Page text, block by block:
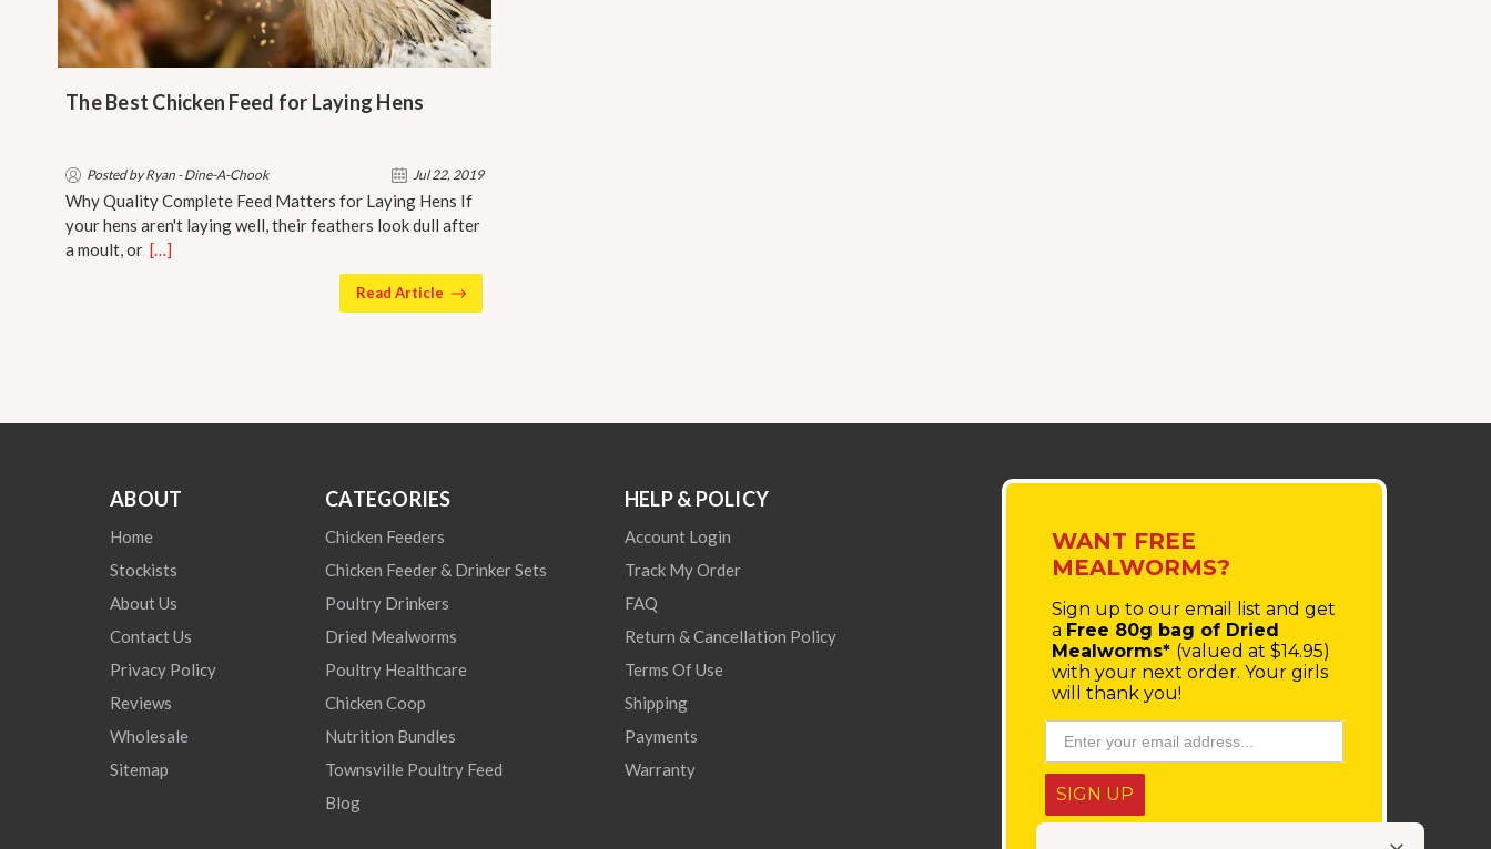
​The Best Chicken Feed for Laying Hens
Posted by Ryan - Dine-A-Chook Jul 22, 2019
Why Quality Complete Feed Matters for Laying Hens If
your hens aren't laying well, their feathers look dull after
a moult, or…[…]
Read Article
ABOUT
Home
Stockists
About Us
Contact Us
Privacy Policy
Reviews
Wholesale
Sitemap
CATEGORIES
Chicken Feeders
Chicken Feeder & Drinker Sets
Poultry Drinkers
Dried Mealworms
Poultry Healthcare
Chicken Coop
Nutrition Bundles
Townsville Poultry Feed
Blog
HELP & POLICY
Account Login
Track My Order
FAQ
Return & Cancellation Policy
Terms Of Use
Shipping
Payments
Warranty
WANT FREE
MEALWORMS?
Sign up to our email listand get
a Free 80g bag of Dried
Mealworms* (valued at $14.95)
with your next order.Your girls
will thank you!
SIGN UP